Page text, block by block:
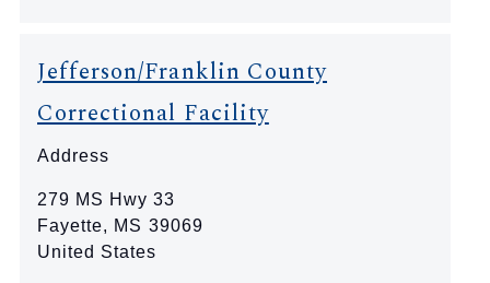
Jefferson/Franklin County
Correctional Facility
Address
279 MS Hwy 33
Fayette, MS 39069
United States